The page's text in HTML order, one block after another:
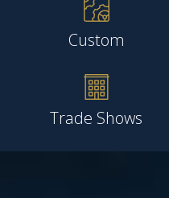
Custom
Trade Shows